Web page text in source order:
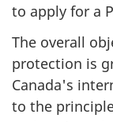
to apply for a
The overall
protection is
Canada's
to the